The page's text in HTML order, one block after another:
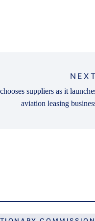
NEXT
suppliers as it
aviation leasing